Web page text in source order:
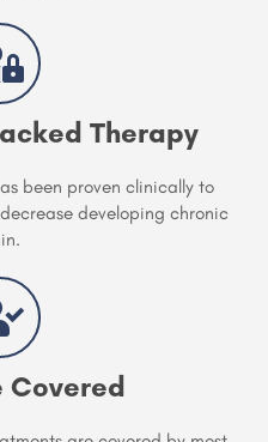
Therapy
been proven clinically to
developing chronic
Covered